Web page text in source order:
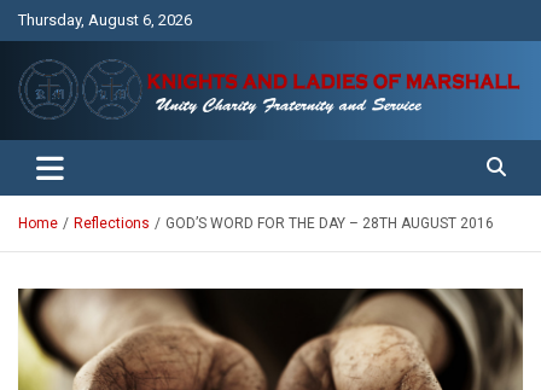
Thursday, August 6, 2026
Knights and Ladies of Marshall
Unity Charity Fraternity and Service
Home Reflections GOD’S WORD FOR THE DAY – 28TH AUGUST 2016